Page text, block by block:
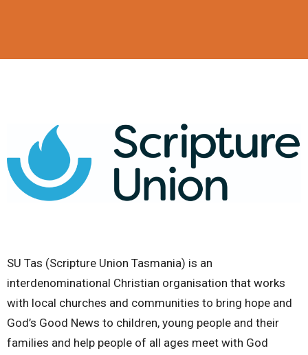
SU Tas (Scripture Union Tasmania) is an
interdenominational Christian organisation that works
with local churches and communities to bring hope and
God’s Good News to children, young people and their
families and help people of all ages meet with God